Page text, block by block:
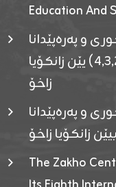
Education And
و پەرەپێدانا
پرۆگرامان بۆ قوتابیێن قوناغێن (٤٫٣٫٢) یێن زانکۆیا
زاخۆ
و پەرەپێدانا
زانکۆیا زاخۆ
The Zakho